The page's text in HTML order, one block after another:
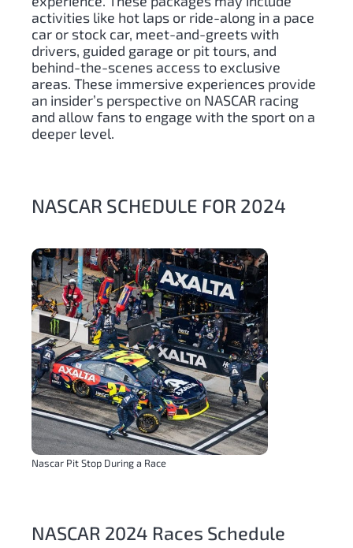
activities like hot laps or ride-along in a pace
car or stock car, meet-and-greets with
drivers, guided garage or pit tours, and
behind-the-scenes access to exclusive
areas. These immersive experiences provide
an insider’s perspective on NASCAR racing
and allow fans to engage with the sport on a
deeper level.
NASCAR SCHEDULE FOR 2024
Nascar Pit Stop During a Race
NASCAR 2024 Races Schedule